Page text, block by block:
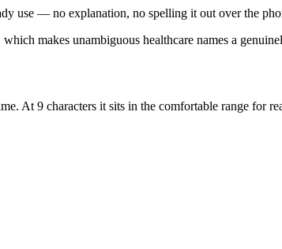
use — no explanation, no spelling it out over the
makes unambiguous healthcare names a
At 9 characters it sits in the comfortable range for